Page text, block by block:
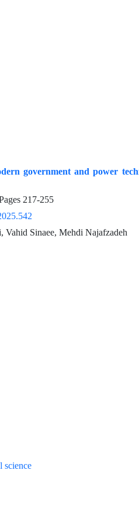
government and power
217-255
Vahid Sinaee, Mehdi Najafzadeh
science